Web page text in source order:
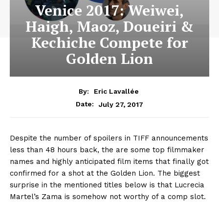
Venice 2017: Weiwei,
Haigh, Maoz, Doueiri &
Kechiche Compete for
Golden Lion
By:
Eric Lavallée
Date:
July 27, 2017
Despite the number of spoilers in TIFF announcements
less than 48 hours back, the are some top filmmaker
names and highly anticipated film items that finally got
confirmed for a shot at the Golden Lion. The biggest
surprise in the mentioned titles below is that Lucrecia
Martel’s Zama is somehow not worthy of a comp slot.